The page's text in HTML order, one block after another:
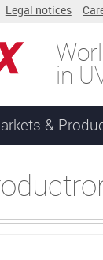
Legal notices
in
&